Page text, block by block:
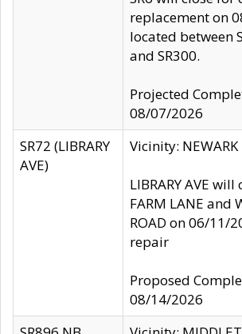
replacement on
located between
and SR300.
Projected
08/07/2026
SR72 (LIBRARY
AVE)
Vicinity: NEWARK
LIBRARY AVE
FARM LANE and
ROAD on 06/11/
repair
Proposed
08/14/2026